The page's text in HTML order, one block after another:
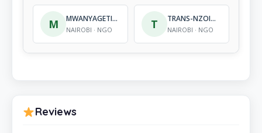
M MWANYAGETINGE CARE AND SUPPORT INITIATIVE
NAIROBI · NGO T TRANS-NZOIA ORGANIZATION FOR SUSTAINABLE DEVELOPMENT AND ENVIRONMENTAL CONSERVATION
NAIROBI · NGO
Reviews